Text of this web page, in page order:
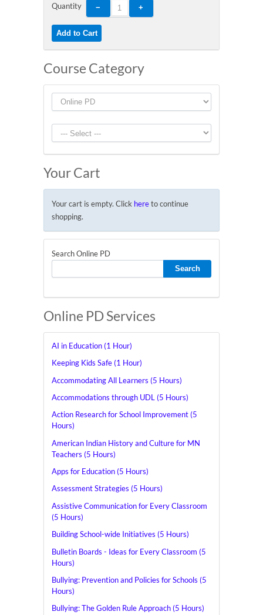
Quantity
Course Category
Your Cart
Your cart is empty. Click hereto continue
shopping.
Search Online PD
Online PD Services
AI in Education (1 Hour)
Keeping Kids Safe (1 Hour)
Accommodating All Learners (5 Hours)
Accommodations through UDL (5 Hours)
Action Research for School Improvement (5
Hours)
American Indian History and Culture for MN
Teachers (5 Hours)
Apps for Education (5 Hours)
Assessment Strategies (5 Hours)
Assistive Communication for Every Classroom
(5 Hours)
Building School-wide Initiatives (5 Hours)
Bulletin Boards - Ideas for Every Classroom (5
Hours)
Bullying: Prevention and Policies for Schools (5
Hours)
Bullying: The Golden Rule Approach (5 Hours)